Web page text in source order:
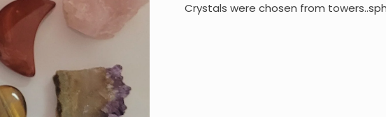
Crystals were chosen from